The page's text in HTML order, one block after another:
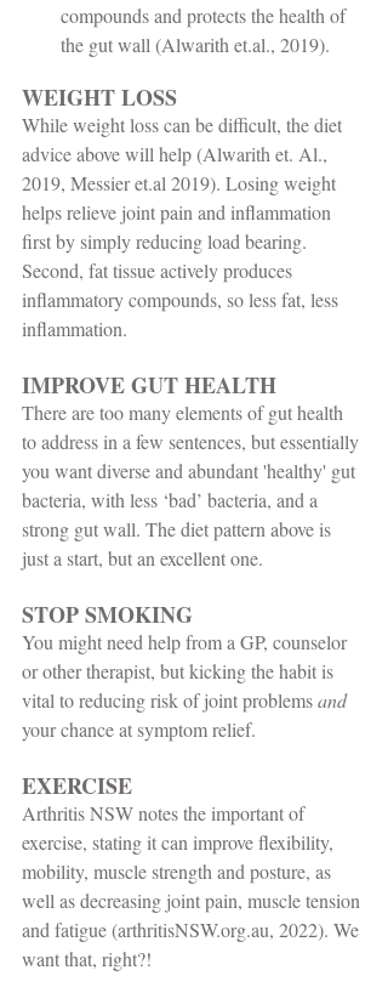
compounds and protects the health of
the gut wall (Alwarith et.al., 2019).
WEIGHT LOSS
While weight loss can be difficult, the diet
advice above will help (Alwarith et. Al.,
2019, Messier et.al 2019). Losing weight
helps relieve joint pain and inflammation
first by simply reducing load bearing.
Second, fat tissue actively produces
inflammatory compounds, so less fat, less
inflammation.
IMPROVE GUT HEALTH
There are too many elements of gut health
to address in a few sentences, but essentially
you want diverse and abundant 'healthy' gut
bacteria, with less ‘bad’ bacteria, and a
strong gut wall. The diet pattern above is
just a start, but an excellent one.
STOP SMOKING
You might need help from a GP, counselor
or other therapist, but kicking the habit is
vital to reducing risk of joint problems and
your chance at symptom relief.
EXERCISE
Arthritis NSW notes the important of
exercise, stating it can improve flexibility,
mobility, muscle strength and posture, as
well as decreasing joint pain, muscle tension
and fatigue (arthritisNSW.org.au, 2022). We
want that, right?!